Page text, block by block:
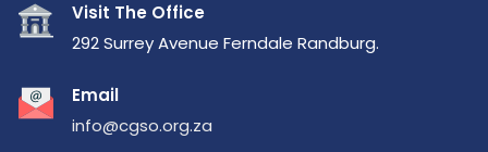
Visit The Office
292 Surrey Avenue Ferndale Randburg.
Email
info@cgso.org.za